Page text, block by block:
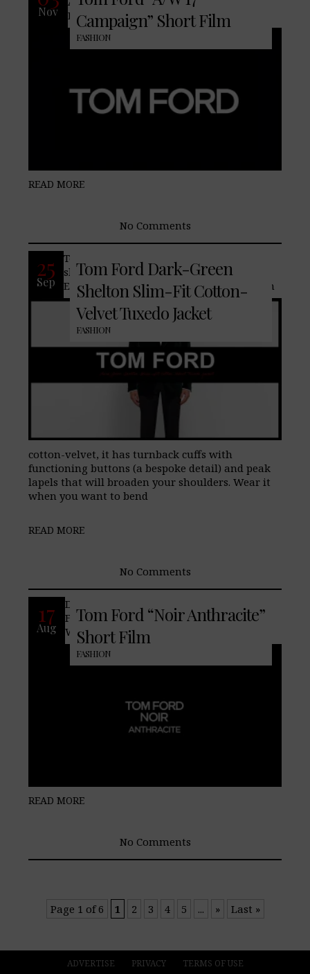
Nov
Campaign” Short Film
FASHION
Photographed by Mario Sorrenti.
READ MORE
No Comments
25
Sep
Tom Ford Dark-Green
Shelton Slim-Fit Cotton-
Velvet Tuxedo Jacket
FASHION
Tom Ford‘s ‘Shelton’ tuxedo jacket
showcases impressive workmanship.
Expertly tailored in Italy from dark-green
cotton-velvet, it has turnback cuffs with
functioning buttons (a bespoke detail) and peak
lapels that will broaden your shoulders. Wear it
when you want to bend
READ MORE
No Comments
17
Aug
Tom Ford “Noir Anthracite”
Short Film
FASHION
Discover the duality of the Noir man.
Featuring Jon Kortajarena and Yasmin
Wijnaldum.
READ MORE
No Comments
Page 1 of 6 1 2 3 4 5 ... » Last »
ADVERTISE PRIVACY TERMS OF USE